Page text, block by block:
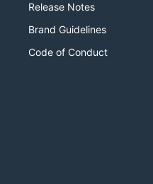
Release Notes
Brand Guidelines
Code of Conduct